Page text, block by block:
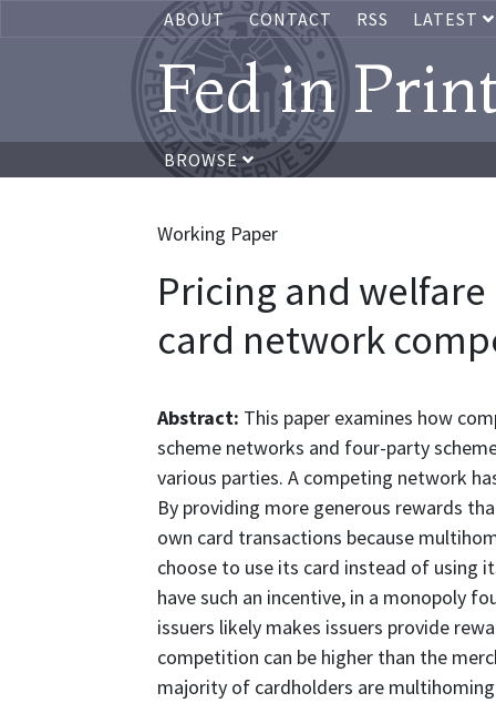
ABOUT CONTACT RSS LATEST
Fed in
BROWSE
Working Paper
Pricing and
card network
Abstract: This paper examines how
scheme networks and four-party
various parties. A competing network
By providing more generous rewards
own card transactions because
choose to use its card instead of using
have such an incentive, in a monopoly
issuers likely makes issuers provide
competition can be higher than the
majority of cardholders are